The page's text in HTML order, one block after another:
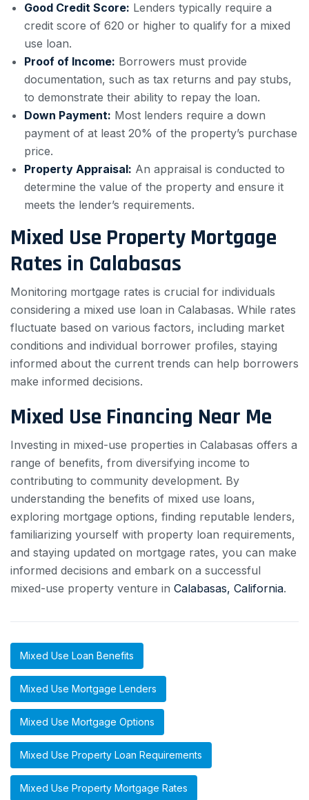
Good Credit Score: Lenders typically require a
credit score of 620 or higher to qualify for a mixed
use loan.
Proof of Income: Borrowers must provide
documentation, such as tax returns and pay stubs,
to demonstrate their ability to repay the loan.
Down Payment: Most lenders require a down
payment of at least 20% of the property’s purchase
price.
Property Appraisal: An appraisal is conducted to
determine the value of the property and ensure it
meets the lender’s requirements.
Mixed Use Property Mortgage
Rates in Calabasas
Monitoring mortgage rates is crucial for individuals
considering a mixed use loan in Calabasas. While rates
fluctuate based on various factors, including market
conditions and individual borrower profiles, staying
informed about the current trends can help borrowers
make informed decisions.
Mixed Use Financing Near Me
Investing in mixed-use properties in Calabasas offers a
range of benefits, from diversifying income to
contributing to community development. By
understanding the benefits of mixed use loans,
exploring mortgage options, finding reputable lenders,
familiarizing yourself with property loan requirements,
and staying updated on mortgage rates, you can make
informed decisions and embark on a successful
mixed-use property venture in Calabasas, California.
Mixed Use Loan Benefits
Mixed Use Mortgage Lenders
Mixed Use Mortgage Options
Mixed Use Property Loan Requirements
Mixed Use Property Mortgage Rates